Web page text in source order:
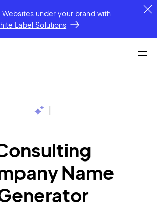
Websites under your brandwith
Label Solutions
Name